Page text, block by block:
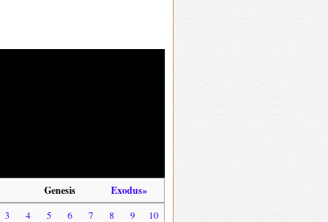
Genesis Exodus»
3 4 5 6 7 8 9
10